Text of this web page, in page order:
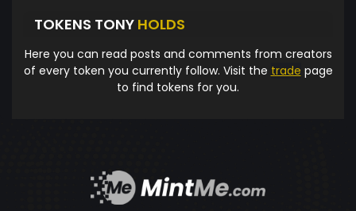
TOKENS TONY HOLDS
Here you can read posts and comments from creators
of every token you currently follow. Visit the trade page
to find tokens for you.